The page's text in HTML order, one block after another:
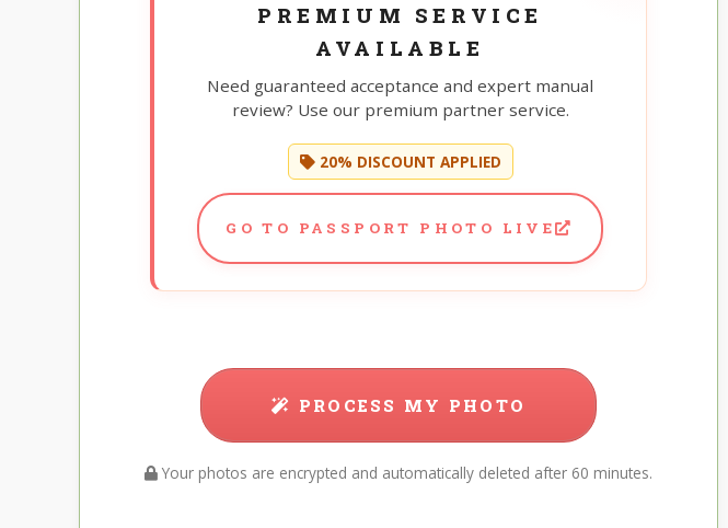
PREMIUM SERVICE
AVAILABLE
Need guaranteed acceptance and expert manual
review? Use our premium partner service.
20% DISCOUNT APPLIED
GO TO PASSPORT PHOTO LIVE
PROCESS MY PHOTO
Your photos are encrypted and automatically deleted after 60 minutes.